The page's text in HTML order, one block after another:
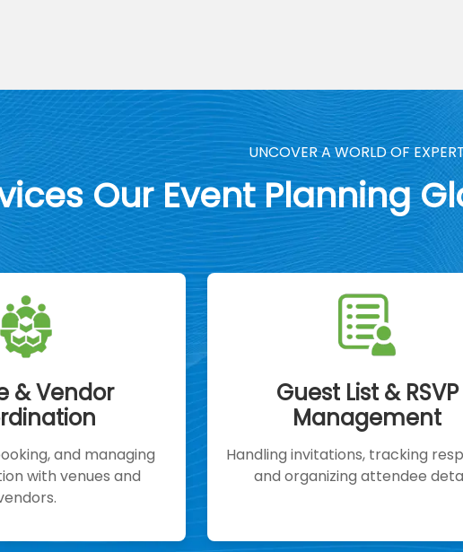
UNCOVER A WORLD OF
Our Event Planning
& Vendor
and managing
with venues and
Guest List & RSVP
Management
Handling invitations, tracking
and organizing attendee